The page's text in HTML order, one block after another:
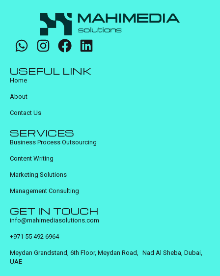
USEFUL LINK
Home
About
Contact Us
SERVICES
Business Process Outsourcing
Content Writing
Marketing Solutions
Management Consulting
GET IN TOUCH
info@mahimediasolutions.com
+971 55 492 6964
Meydan Grandstand, 6th Floor, Meydan Road, Nad Al Sheba, Dubai,
UAE